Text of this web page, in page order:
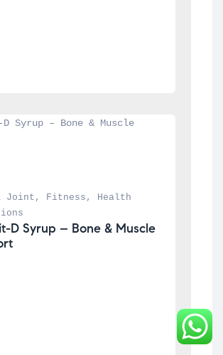
Joint , Fitness ,
Health
D Syrup – Bone & Muscle